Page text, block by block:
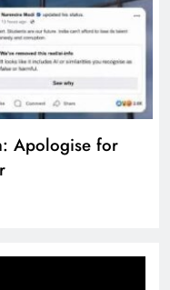
Apologise for